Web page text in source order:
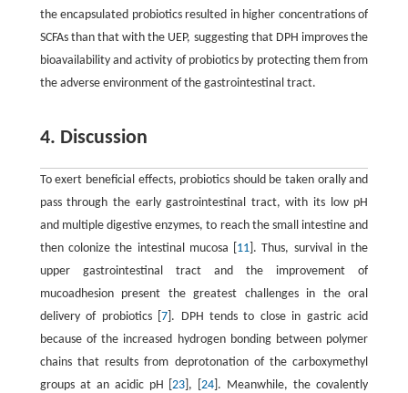
the encapsulated probiotics resulted in higher concentrations of
SCFAs than that with the UEP, suggesting that DPH improves the
bioavailability and activity of probiotics by protecting them from
the adverse environment of the gastrointestinal tract.
4. Discussion
To exert beneficial effects, probiotics should be taken orally and
pass through the early gastrointestinal tract, with its low pH
and multiple digestive enzymes, to reach the small intestine and
then colonize the intestinal mucosa [ 11 ]. Thus, survival in the
upper gastrointestinal tract and the improvement of
mucoadhesion present the greatest challenges in the oral
delivery of probiotics [7 ]. DPH tends to close in gastric acid
because of the increased hydrogen bonding between polymer
chains that results from deprotonation of the carboxymethyl
groups at an acidic pH [23 ], [24 ]. Meanwhile, the covalently